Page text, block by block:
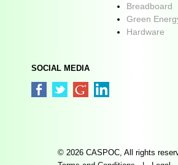
Breadboard
Green
Hardware
SOCIAL MEDIA
© 2026 CASPOC, All rights